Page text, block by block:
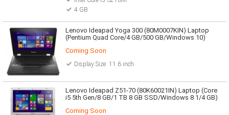
4 GB
Lenovo Ideapad Yoga 300 (80M0007KIN) Laptop
(Pentium Quad Core/4 GB/500 GB/Windows 10)
Coming Soon
Display Size: 11.6 inch
Lenovo Ideapad Z51-70 (80K60021IN) Laptop (Core
i5 5th Gen/8 GB/1 TB 8 GB SSD/Windows 8 1/4 GB)
Coming Soon